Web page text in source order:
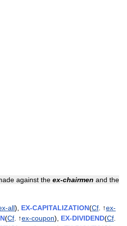
against the ex-chairmen and the
all), EX-CAPITALIZATION(Cf . ↑ex-
(Cf . ↑ex-coupon), EX-DIVIDEND(Cf